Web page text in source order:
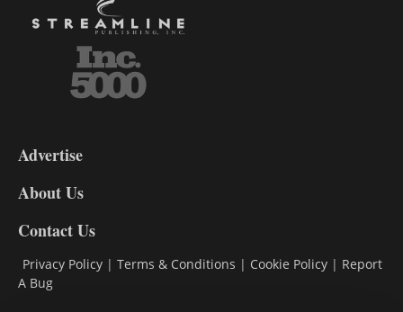
DL9
Advertise
About Us
Contact Us
Privacy Policy | Terms & Conditions | Cookie Policy | Report
A Bug